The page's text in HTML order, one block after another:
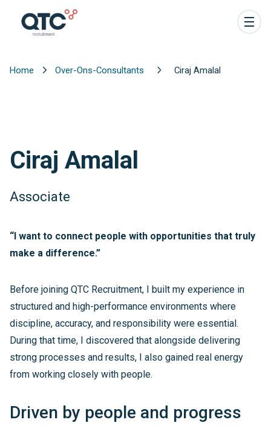
Home Over-Ons-Consultants Ciraj Amalal
Ciraj Amalal
Associate
“I want to connect people with opportunities that truly
make a difference.”
Before joining QTC Recruitment, I built my experience in
structured and high-performance environments where
discipline, accuracy, and responsibility were essential.
During that time, I discovered that alongside delivering
strong processes and results, I also gained real energy
from working closely with people.
Driven by people and progress